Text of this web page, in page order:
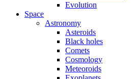
Evolution
Space
Astronomy
Asteroids
Black holes
Comets
Cosmology
Meteoroids